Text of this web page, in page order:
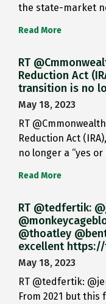
the state-market
Read More
RT
Reduction Act
transition is no
May 18, 2023
RT
Reduction Act
no longer a “yes
Read More
RT @tedfertik:
@thoatley
excellent
May 18, 2023
RT @tedfertik:
From 2021 but